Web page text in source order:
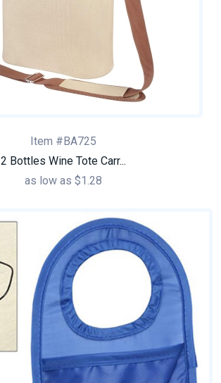
Item #BA725
2 Bottles Wine Tote Carr...
as low as $1.28